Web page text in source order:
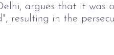
argues that it
resulting in the